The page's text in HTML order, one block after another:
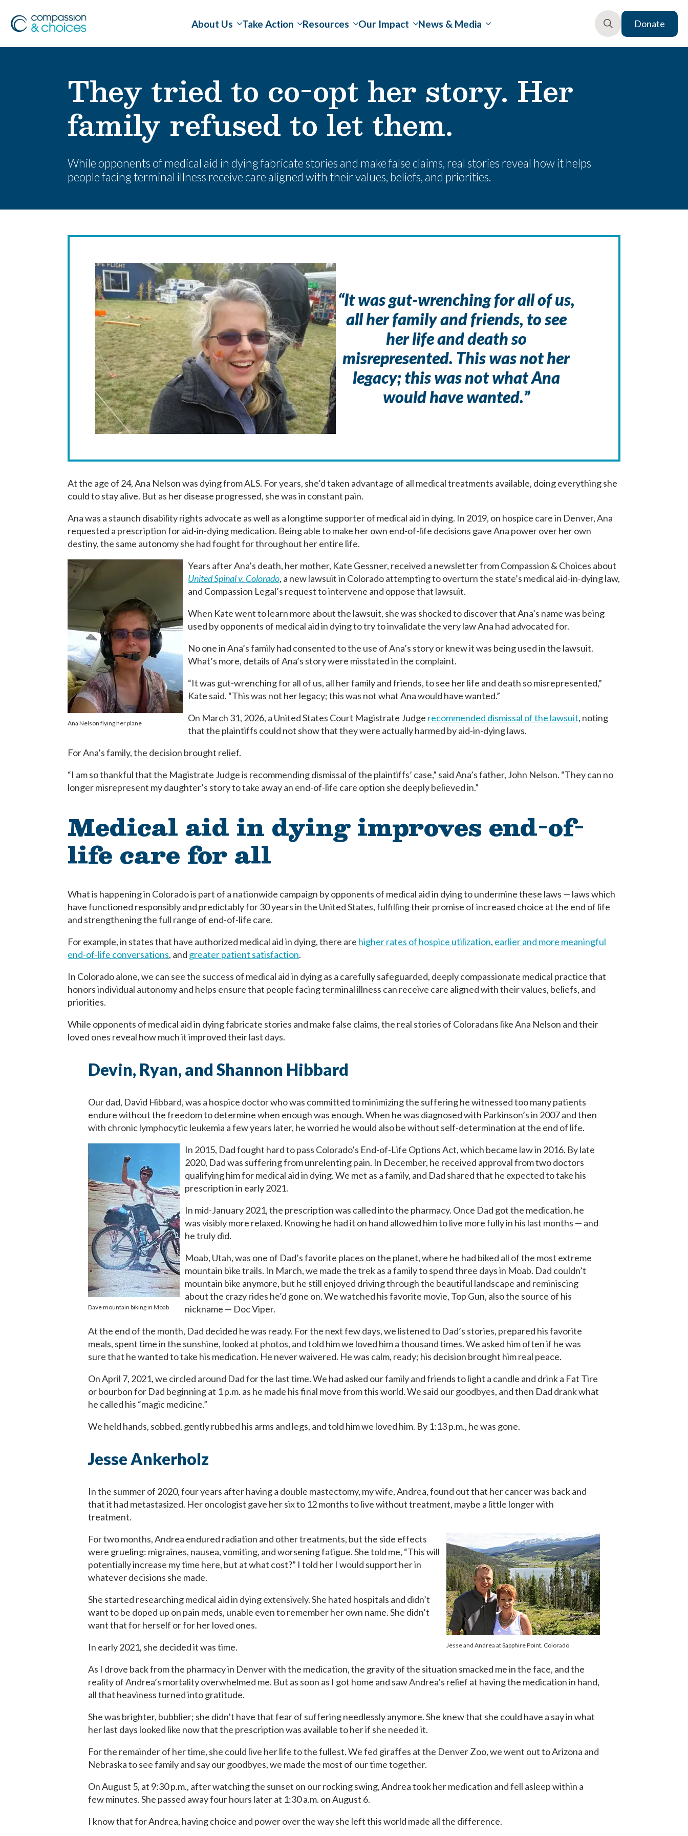
About Us Take Action Resources Our Impact News & Media Donate
They tried to co-opt her story. Her
family refused to let them.
While opponents of medical aid in dying fabricate stories and make false claims, real stories reveal how it helps
people facing terminal illness receive care aligned with their values, beliefs, and priorities.
“It was gut-wrenching for all of us,
all her family and friends, to see
her life and death so
misrepresented. This was not her
legacy; this was not what Ana
would have wanted.”
At the age of 24, Ana Nelson was dying from ALS. For years, she’d taken advantage of all medical treatments available, doing everything she
could to stay alive. But as her disease progressed, she was in constant pain.
Ana was a staunch disability rights advocate as well as a longtime supporter of medical aid in dying. In 2019, on hospice care in Denver, Ana
requested a prescription for aid-in-dying medication. Being able to make her own end-of-life decisions gave Ana power over her own
destiny, the same autonomy she had fought for throughout her entire life.
Ana Nelson flying her plane
Years after Ana’s death, her mother, Kate Gessner, received a newsletter from Compassion & Choices about
United Spinal v. Colorado, a new lawsuit in Colorado attempting to overturn the state’s medical aid-in-dying law,
and Compassion Legal’s request to intervene and oppose that lawsuit.
When Kate went to learn more about the lawsuit, she was shocked to discover that Ana’s name was being
used by opponents of medical aid in dying to try to invalidate the very law Ana had advocated for.
No one in Ana’s family had consented to the use of Ana’s story or knew it was being used in the lawsuit.
What’s more, details of Ana’s story were misstated in the complaint.
“It was gut-wrenching for all of us, all her family and friends, to see her life and death so misrepresented,”
Kate said. “This was not her legacy; this was not what Ana would have wanted.”
On March 31, 2026, a United States Court Magistrate Judge recommended dismissal of the lawsuit, noting
that the plaintiffs could not show that they were actually harmed by aid-in-dying laws.
For Ana’s family, the decision brought relief.
“I am so thankful that the Magistrate Judge is recommending dismissal of the plaintiffs’ case,” said Ana’s father, John Nelson. “They can no
longer misrepresent my daughter’s story to take away an end-of-life care option she deeply believed in.”
Medical aid in dying improves end-of-
life care for all
What is happening in Colorado is part of a nationwide campaign by opponents of medical aid in dying to undermine these laws — laws which
have functioned responsibly and predictably for 30 years in the United States, fulfilling their promise of increased choice at the end of life
and strengthening the full range of end-of-life care.
For example, in states that have authorized medical aid in dying, there are higher rates of hospice utilization, earlier and more meaningful
end-of-life conversations, and greater patient satisfaction.
In Colorado alone, we can see the success of medical aid in dying as a carefully safeguarded, deeply compassionate medical practice that
honors individual autonomy and helps ensure that people facing terminal illness can receive care aligned with their values, beliefs, and
priorities.
While opponents of medical aid in dying fabricate stories and make false claims, the real stories of Coloradans like Ana Nelson and their
loved ones reveal how much it improved their last days.
Devin, Ryan, and Shannon Hibbard
Our dad, David Hibbard, was a hospice doctor who was committed to minimizing the suffering he witnessed too many patients
endure without the freedom to determine when enough was enough. When he was diagnosed with Parkinson’s in 2007 and then
with chronic lymphocytic leukemia a few years later, he worried he would also be without self-determination at the end of life.
Dave mountain biking in Moab
In 2015, Dad fought hard to pass Colorado’s End-of-Life Options Act, which became law in 2016. By late
2020, Dad was suffering from unrelenting pain. In December, he received approval from two doctors
qualifying him for medical aid in dying. We met as a family, and Dad shared that he expected to take his
prescription in early 2021.
In mid-January 2021, the prescription was called into the pharmacy. Once Dad got the medication, he
was visibly more relaxed. Knowing he had it on hand allowed him to live more fully in his last months — and
he truly did.
Moab, Utah, was one of Dad’s favorite places on the planet, where he had biked all of the most extreme
mountain bike trails. In March, we made the trek as a family to spend three days in Moab. Dad couldn’t
mountain bike anymore, but he still enjoyed driving through the beautiful landscape and reminiscing
about the crazy rides he’d gone on. We watched his favorite movie, Top Gun, also the source of his
nickname — Doc Viper.
At the end of the month, Dad decided he was ready. For the next few days, we listened to Dad’s stories, prepared his favorite
meals, spent time in the sunshine, looked at photos, and told him we loved him a thousand times. We asked him often if he was
sure that he wanted to take his medication. He never waivered. He was calm, ready; his decision brought him real peace.
On April 7, 2021, we circled around Dad for the last time. We had asked our family and friends to light a candle and drink a Fat Tire
or bourbon for Dad beginning at 1 p.m. as he made his final move from this world. We said our goodbyes, and then Dad drank what
he called his “magic medicine.”
We held hands, sobbed, gently rubbed his arms and legs, and told him we loved him. By 1:13 p.m., he was gone.
Jesse Ankerholz
In the summer of 2020, four years after having a double mastectomy, my wife, Andrea, found out that her cancer was back and
that it had metastasized. Her oncologist gave her six to 12 months to live without treatment, maybe a little longer with
treatment.
Jesse and Andrea at Sapphire Point, Colorado
For two months, Andrea endured radiation and other treatments, but the side effects
were grueling: migraines, nausea, vomiting, and worsening fatigue. She told me, “This will
potentially increase my time here, but at what cost?” I told her I would support her in
whatever decisions she made.
She started researching medical aid in dying extensively. She hated hospitals and didn’t
want to be doped up on pain meds, unable even to remember her own name. She didn’t
want that for herself or for her loved ones.
In early 2021, she decided it was time.
As I drove back from the pharmacy in Denver with the medication, the gravity of the situation smacked me in the face, and the
reality of Andrea’s mortality overwhelmed me. But as soon as I got home and saw Andrea’s relief at having the medication in hand,
all that heaviness turned into gratitude.
She was brighter, bubblier; she didn’t have that fear of suffering needlessly anymore. She knew that she could have a say in what
her last days looked like now that the prescription was available to her if she needed it.
For the remainder of her time, she could live her life to the fullest. We fed giraffes at the Denver Zoo, we went out to Arizona and
Nebraska to see family and say our goodbyes, we made the most of our time together.
On August 5, at 9:30 p.m., after watching the sunset on our rocking swing, Andrea took her medication and fell asleep within a
few minutes. She passed away four hours later at 1:30 a.m. on August 6.
I know that for Andrea, having choice and power over the way she left this world made all the difference.